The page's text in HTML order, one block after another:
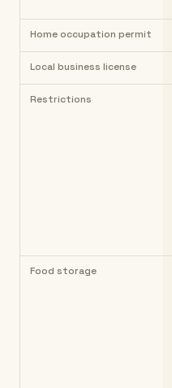
Home occupation permit
Local business license
Restrictions
Food storage